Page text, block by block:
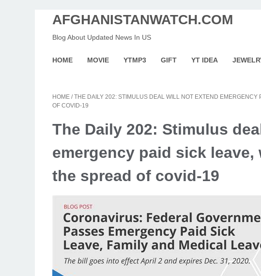
AFGHANISTANWATCH.COM
Blog About Updated News In US
HOME MOVIE YTMP3 GIFT YT IDEA
HOME /THE DAILY 202: STIMULUS DEAL WILL NOT EXTEND
OF COVID-19
The Daily 202: Stimulus
emergency paid sick
the spread of covid-19